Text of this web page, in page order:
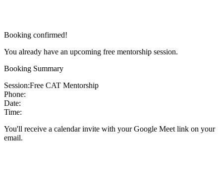
Booking confirmed!
You already have an upcoming free mentorship session.
Booking Summary
Session:Free CAT Mentorship
Phone:
Date:
Time:
You'll receive a calendar invite with your Google Meet link on your
email.